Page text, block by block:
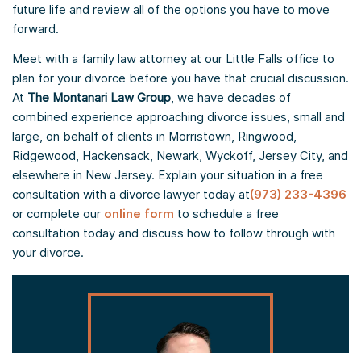
future life and review all of the options you have to move
forward.
Meet with a family law attorney at our Little Falls office to
plan for your divorce before you have that crucial discussion.
At The Montanari Law Group, we have decades of
combined experience approaching divorce issues, small and
large, on behalf of clients in Morristown, Ringwood,
Ridgewood, Hackensack, Newark, Wyckoff, Jersey City, and
elsewhere in New Jersey. Explain your situation in a free
consultation with a divorce lawyer today at(973) 233-4396
or complete our online form to schedule a free
consultation today and discuss how to follow through with
your divorce.